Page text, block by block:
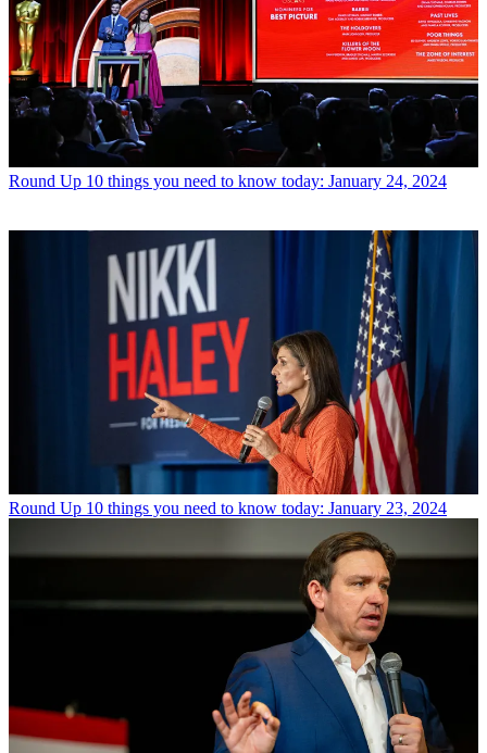
Round Up 10 things you need to know today: January 24, 2024
Round Up 10 things you need to know today: January 23, 2024